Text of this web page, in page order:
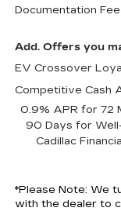
Documentation Fee
Add. Offers you
EV Crossover
Competitive Cash
0.9% APR for 72
90 Days for
Cadillac
*Please Note: We
with the dealer to